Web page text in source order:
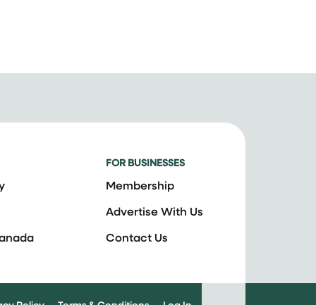
FOR BUSINESSES
Membership
Advertise With Us
Contact Us